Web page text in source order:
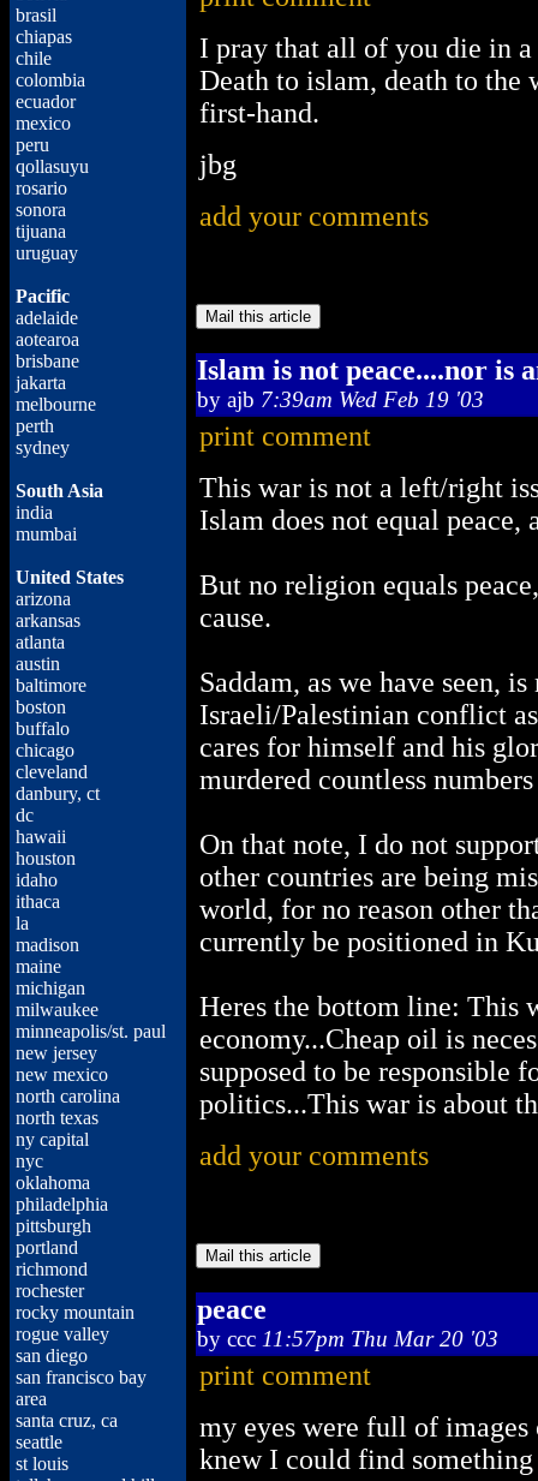
brasil
chiapas
chile
colombia
ecuador
mexico
peru
qollasuyu
rosario
sonora
tijuana
uruguay
Pacific
adelaide
aotearoa
brisbane
jakarta
melbourne
perth
sydney
South Asia
india
mumbai
United States
arizona
arkansas
atlanta
austin
baltimore
boston
buffalo
chicago
cleveland
danbury, ct
dc
hawaii
houston
idaho
ithaca
la
madison
maine
michigan
milwaukee
minneapolis/st. paul
new jersey
new mexico
north carolina
north texas
ny capital
nyc
oklahoma
philadelphia
pittsburgh
portland
richmond
rochester
rocky mountain
rogue valley
san diego
san francisco bay
area
santa cruz, ca
seattle
st louis
I pray that all of you die in
Death to islam, death to the
first-hand.
jbg
add your comments
Islam is not peace....nor is
by ajb 7:39am Wed Feb 19 '03
print comment
This war is not a left/right
Islam does not equal
But no religion equals
cause.
Saddam, as we have seen,
Israeli/Palestinian conflict
cares for himself and his
murdered countless
On that note, I do not
other countries are being
world, for no reason other
currently be positioned in
Heres the bottom line: This
economy...Cheap oil is
supposed to be responsible
politics...This war is about
add your comments
peace
by ccc 11:57pm Thu Mar 20 '03
print comment
my eyes were full of
knew I could find